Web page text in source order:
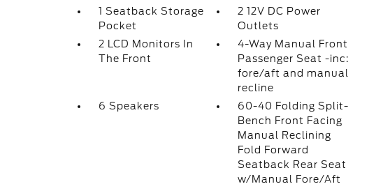
1 Seatback Storage
Pocket
2 12V DC Power
Outlets
2 LCD Monitors In
The Front
4-Way Manual Front
Passenger Seat -inc:
fore/aft and manual
recline
6 Speakers
60-40 Folding Split-
Bench Front Facing
Manual Reclining
Fold Forward
Seatback Rear Seat
w/Manual Fore/Aft